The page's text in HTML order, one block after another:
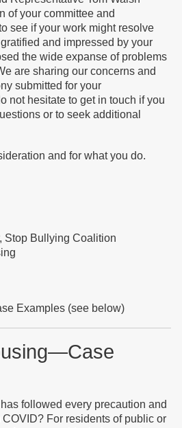
of your committee and
see if your work might resolve
and impressed by your
the wide expanse of problems
are sharing our concerns and
submitted for your
not hesitate to get in touch if you
or to seek additional
and for what you do.
Stop Bullying Coalition
Examples (see below)
followed every precaution and
COVID? For residents of public or